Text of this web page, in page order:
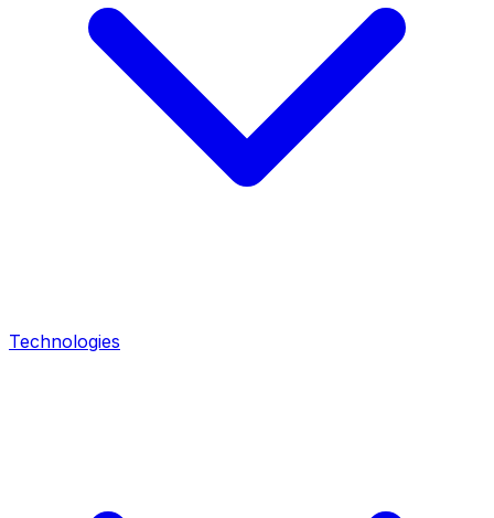
Technologies